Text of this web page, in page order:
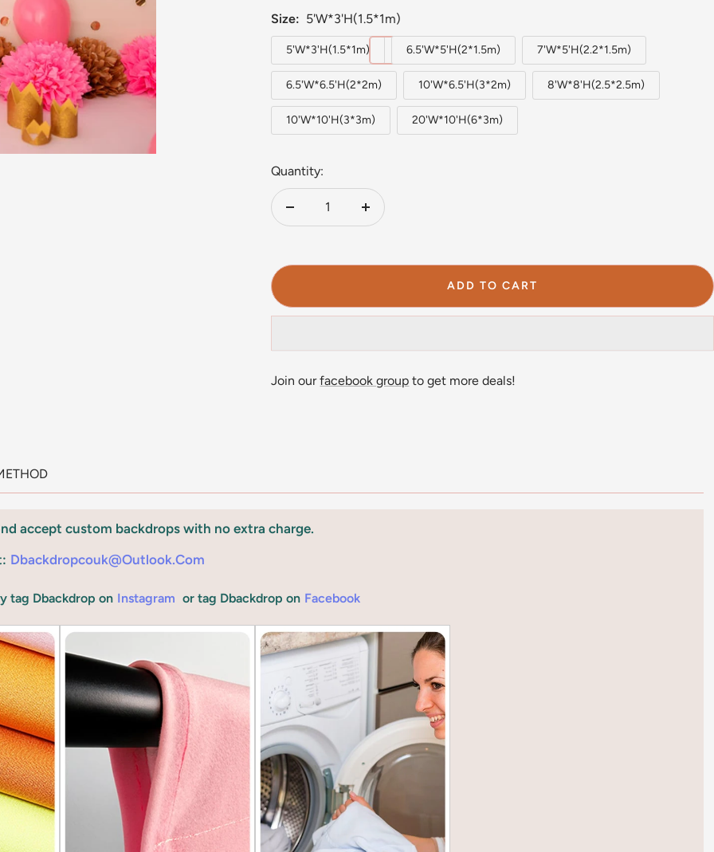
Size: 5'W*3'H(1.5*1m)
5'W*3'H(1.5*1m) 6.5'W*5'H(2*1.5m) 7'W*5'H(2.2*1.5m)
6.5'W*6.5'H(2*2m) 10'W*6.5'H(3*2m) 8'W*8'H(2.5*2.5m)
10'W*10'H(3*3m) 20'W*10'H(6*3m)
Quantity:
Decrease
Increase
ADD TO CART
Join ourfacebook group to get more deals!
accept custom backdrops with no extra charge.
Dbackdropcouk@outlook.com
tag Dbackdrop on Instagram or tag Dbackdrop on Facebook